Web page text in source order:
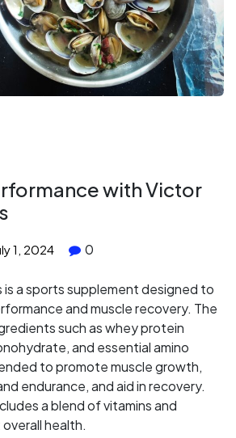
with Victor
1, 2024 0
is a sports supplement designed to
and muscle recovery. The
such as whey protein
and essential amino
to promote muscle growth,
endurance, and aid in recovery.
a blend of vitamins and
health.